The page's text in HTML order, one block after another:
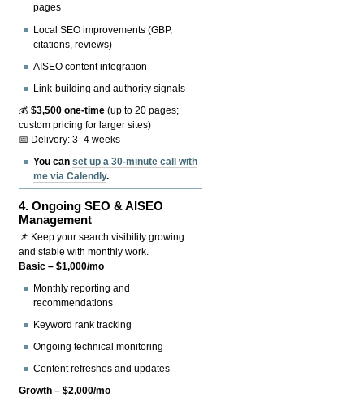
pages
Local SEO improvements (GBP,
citations, reviews)
AISEO content integration
Link-building and authority signals
💰$3,500 one-time (up to 20 pages;
custom pricing for larger sites)
📅 Delivery: 3–4 weeks
You canset up a 30-minute call with
me via Calendly.
4.Ongoing SEO & AISEO
Management
📌 Keep your search visibility growing
and stable with monthly work.
Basic – $1,000/mo
Monthly reporting and
recommendations
Keyword rank tracking
Ongoing technical monitoring
Content refreshes and updates
Growth – $2,000/mo